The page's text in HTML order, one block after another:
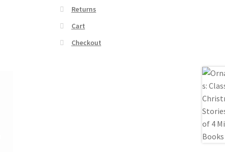
Returns
Cart
Checkout